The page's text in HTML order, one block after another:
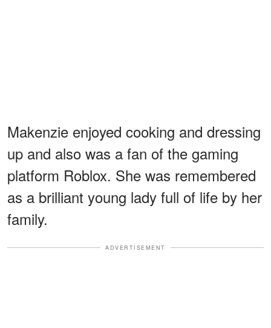
Makenzie enjoyed cooking and dressing
up and also was a fan of the gaming
platform Roblox. She was remembered
as a brilliant young lady full of life by her
family.
ADVERTISEMENT